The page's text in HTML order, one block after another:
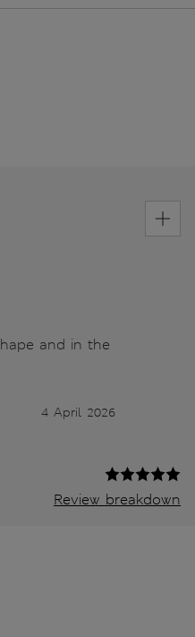
and in the
4 April 2026
Review breakdown